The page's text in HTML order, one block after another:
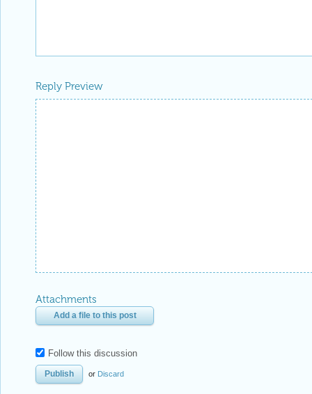
Reply Preview
Attachments
Add a file to this post
Follow this discussion
or Discard